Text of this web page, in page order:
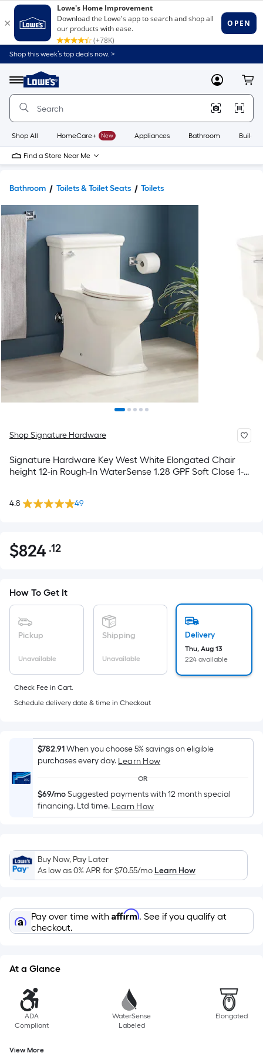
Shop this week’s top deals now. >
Menu
Link
to
Home
Home
Page
MyLowes
Shop All HomeCare+ New Appliances Bathroom
Find a Store Near Me
Bathroom Toilets & Toilet Seats Toilets
Shop Signature Hardware
Signature Hardware Key West White Elongated Chair
height 12-in Rough-In WaterSense 1.28 GPF Soft Close 1-
4.8 49
$824.12
$824 .12Per
pricing
is
based
area
of
a
flat
Length
x
Width
Sq.
Ft.
Per
Foot
pricing
is
on
the
length
a
How To Get It
Pickup
Unavailable
Shipping
Unavailable
Delivery
Thu, Aug 13
224 available
Check Fee in Cart.
Schedule delivery date & time in Checkout
$782.91When you choose 5% savings on eligible
purchases every day. Learn How
OR
$69/moSuggested payments with 12 month special
financing. Ltd time. Learn How
Buy Now, Pay Later
As low as 0% APR for$70.55/moLearn How
Pay over time with Affirm. See if you qualify at
checkout.
At a Glance
ADA
Compliant
WaterSense
Labeled
Elongated
View More